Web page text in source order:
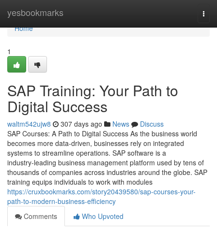
yesbookmarks
Home
Home
1
SAP Training: Your Path to
Digital Success
waltm542ujw8 307 days ago News
Discuss
SAP Courses: A Path to Digital Success As the business world
becomes more data‑driven, businesses rely on integrated
systems to streamline operations. SAP software is a
industry‑leading business management platform used by tens of
thousands of companies across industries around the globe. SAP
training equips individuals to work with modules
https://cruxbookmarks.com/story20439580/sap-courses-your-
path-to-modern-business-efficiency
Comments
Who Upvoted